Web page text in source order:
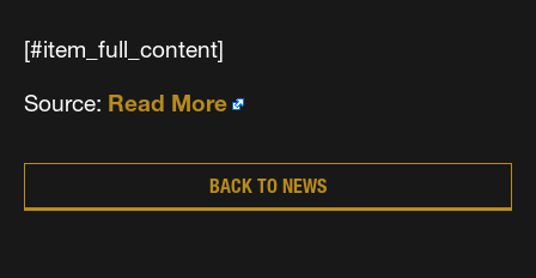
[#item_full_content]
Source: Read More
BACK TO NEWS